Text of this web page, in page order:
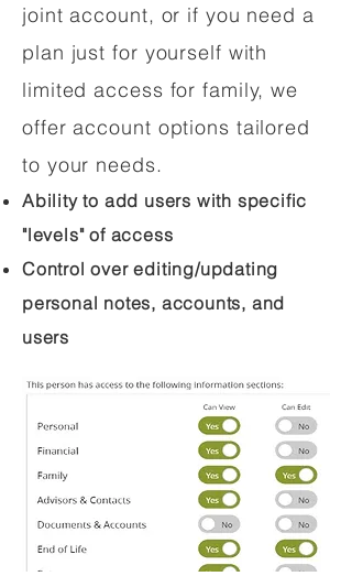
joint account, or if you need a
plan just for yourself with
limited access for family, we
offer account options tailored
to your needs.
Ability to add users with specific
"levels" of access
Control over editing/updating
personal notes, accounts, and
users